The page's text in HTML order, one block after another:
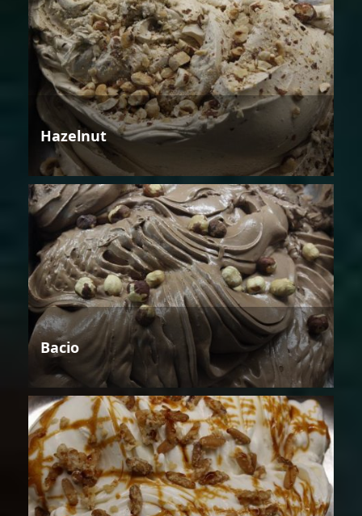
Hazelnut
Bacio